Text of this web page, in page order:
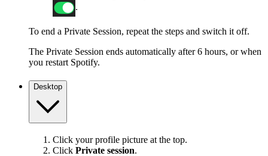
.
To end a Private Session, repeat the steps and switch it off.
The Private Session ends automatically after 6 hours, or when
you restart Spotify.
Desktop
Click your profile picture at the top.
Click Private session.